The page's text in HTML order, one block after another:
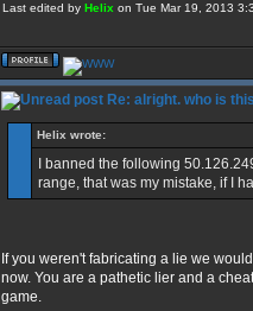
Last edited by Helix on Tue Mar 19, 2013
Re: alright. who is
Helix wrote:
I banned the following
range, that was my mistake, if I
If you weren't fabricating a lie we
now. You are a pathetic lier and a
game.